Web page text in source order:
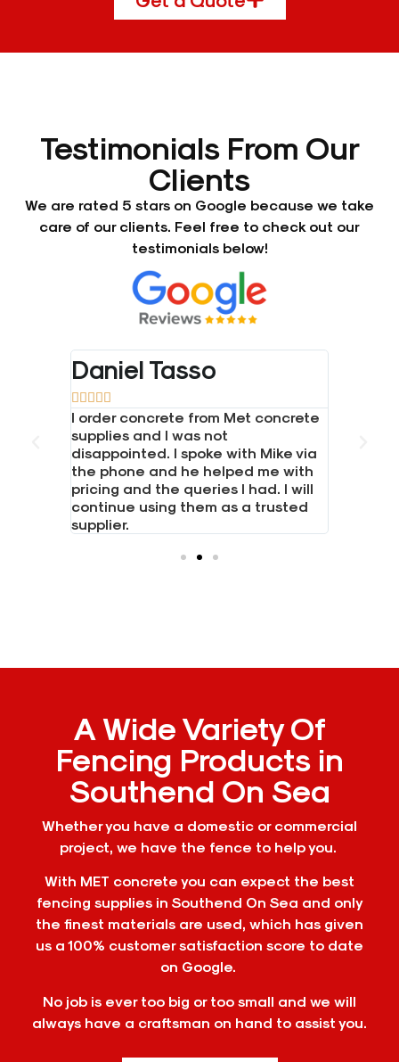
Testimonials From Our
Clients
We are rated 5 stars on Google because we take
care of our clients. Feel free to check out our
testimonials below!
Daniel Tasso
    
I order concrete from Met concrete
supplies and I was not
disappointed. I spoke with Mike via
the phone and he helped me with
pricing and the queries I had. I will
continue using them as a trusted
supplier.
A Wide Variety Of
Fencing Products in
Southend On Sea
Whether you have a domestic or commercial
project, we have the fence to help you.
With MET concrete you can expect the best
fencing supplies in Southend On Sea and only
the finest materials are used, which has given
us a 100% customer satisfaction score to date
on Google.
No job is ever too big or too small and we will
always have a craftsman on hand to assist you.